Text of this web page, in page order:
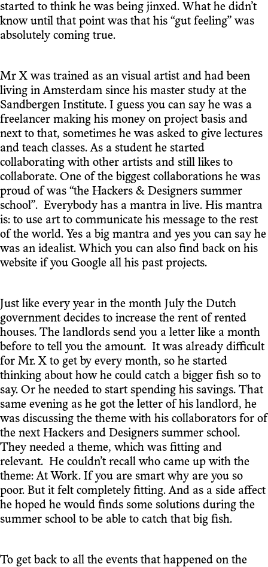
started to think he was being jinxed. What he didn’t
know until that point was that his “gut feeling” was
absolutely coming true.
Mr X was trained as an visual artist and had been
living in Amsterdam since his master study at the
Sandbergen Institute. I guess you can say he was a
freelancer making his money on project basis and
next to that, sometimes he was asked to give lectures
and teach classes. As a student he started
collaborating with other artists and still likes to
collaborate. One of the biggest collaborations he was
proud of was “the Hackers & Designers summer
school”. Everybody has a mantra in live. His mantra
is: to use art to communicate his message to the rest
of the world. Yes a big mantra and yes you can say he
was an idealist. Which you can also find back on his
website if you Google all his past projects.
Just like every year in the month July the Dutch
government decides to increase the rent of rented
houses. The landlords send you a letter like a month
before to tell you the amount. It was already difficult
for Mr. X to get by every month, so he started
thinking about how he could catch a bigger fish so to
say. Or he needed to start spending his savings. That
same evening as he got the letter of his landlord, he
was discussing the theme with his collaborators for of
the next Hackers and Designers summer school.
They needed a theme, which was fitting and
relevant. He couldn’t recall who came up with the
theme: At Work. If you are smart why are you so
poor. But it felt completely fitting. And as a side affect
he hoped he would finds some solutions during the
summer school to be able to catch that big fish.
To get back to all the events that happened on the